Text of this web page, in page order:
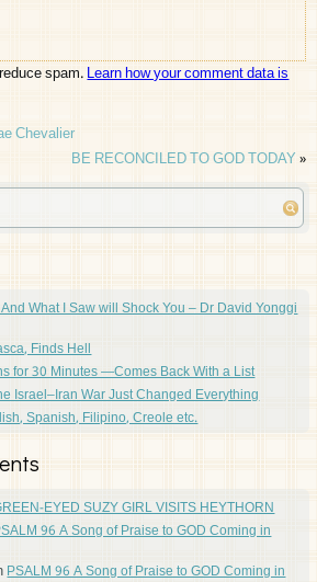
spam.Learn how your comment data is
Chevalier
BE RECONCILED TO GOD TODAY»
What I Saw will Shock You – Dr David Yonggi
Finds Hell
for 30 Minutes —Comes Back With a List
Israel–Iran War Just Changed Everything
Spanish, Filipino, Creole etc.
EYED SUZY GIRL VISITS HEYTHORN
96 A Song of Praise to GOD Coming in
PSALM 96 A Song of Praise to GOD Coming in